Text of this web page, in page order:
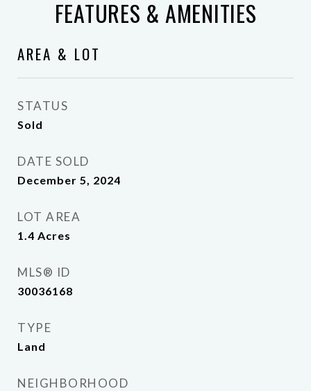
FEATURES & AMENITIES
AREA & LOT
STATUS
Sold
DATE SOLD
December 5, 2024
LOT AREA
1.4 Acres
MLS® ID
30036168
TYPE
Land
NEIGHBORHOOD